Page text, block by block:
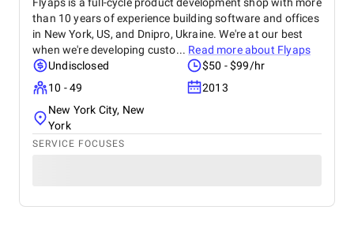
than 10 years of experience building software and offices
in New York, US, and Dnipro, Ukraine. We're at our best
when we're developing custo... Read more about Flyaps
Undisclosed
$50 - $99/hr
10 - 49
2013
New York City, New
York
SERVICE FOCUSES